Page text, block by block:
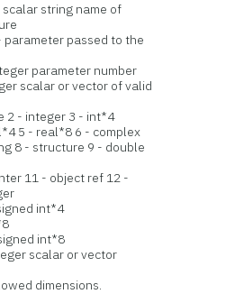
string name of
passed to the
parameter number
scalar or vector of valid
integer 3 - int*4
- real*8 6 - complex
structure 9 - double
11 - object ref 12 -
int*4
int*8
scalar or vector
dimensions.